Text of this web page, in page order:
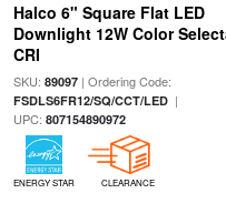
Halco 6" Square Flat LED
Downlight 12W Color
CRI
SKU: 89097| Ordering Code:
FSDLS6FR12/SQ/CCT/LED|
UPC: 807154890972
ENERGY STAR CLEARANCE